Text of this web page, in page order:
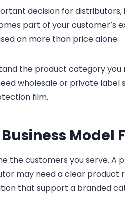
decision for
part of your customer’s
on more than price alone.
the product category
wholesale or private
film.
Model
the customers you serve. A
may need a clear
that support a branded